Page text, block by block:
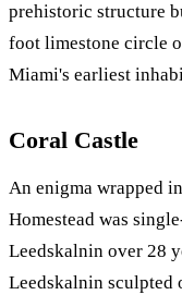
prehistoric structure
foot limestone circle
Miami's earliest
Coral Castle
An enigma wrapped
Homestead was
Leedskalnin over 28
Leedskalnin sculpted